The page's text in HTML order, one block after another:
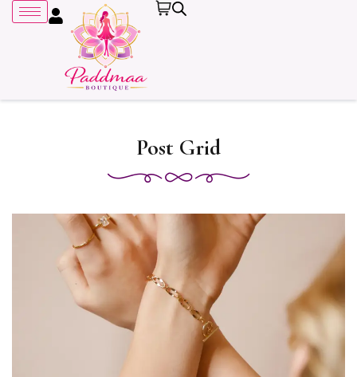
Post Grid
Remember me